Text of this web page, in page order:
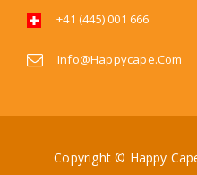
+41 (445) 001 666
Info@happycape.com
Copyright © Happy